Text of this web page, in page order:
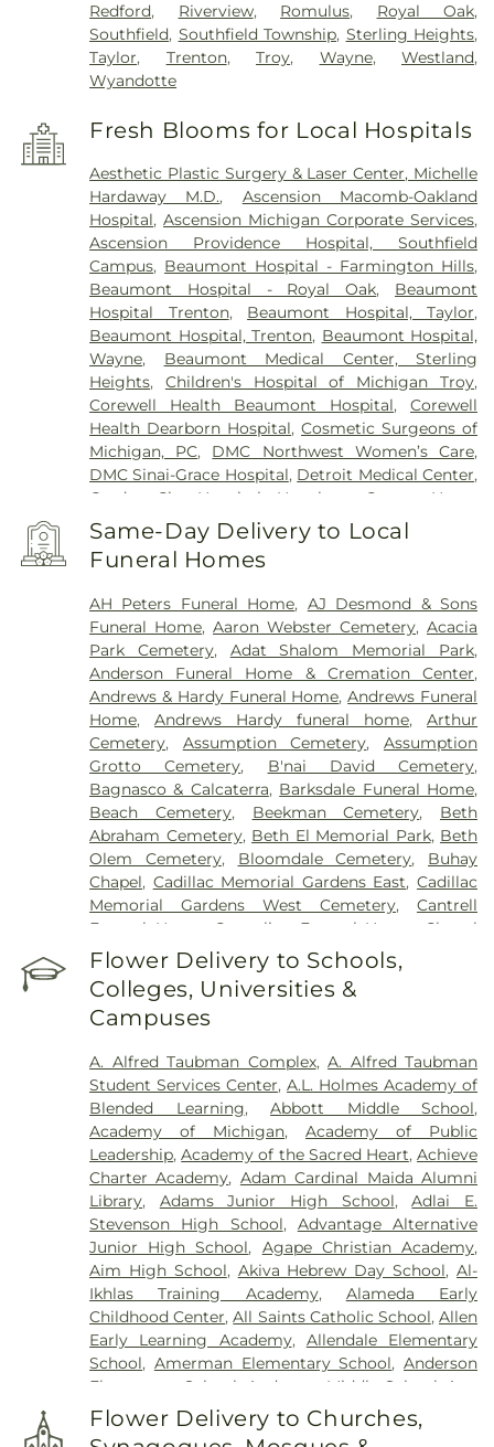
Redford, Riverview, Romulus, Royal Oak,
Southfield, Southfield Township, Sterling Heights,
Taylor, Trenton,Troy, Wayne,Westland,
Wyandotte
Fresh Blooms for Local Hospitals
Aesthetic Plastic Surgery & Laser Center, Michelle
Hardaway M.D., Ascension Macomb-Oakland
Hospital,Ascension Michigan Corporate Services,
Ascension Providence Hospital, Southfield
Campus, Beaumont Hospital - Farmington Hills,
Beaumont Hospital - Royal Oak, Beaumont
Hospital Trenton, Beaumont Hospital, Taylor,
Beaumont Hospital, Trenton, Beaumont Hospital,
Wayne, Beaumont Medical Center, Sterling
Heights, Children's Hospital of Michigan Troy,
Corewell Health Beaumont Hospital,Corewell
Health Dearborn Hospital,Cosmetic Surgeons of
Michigan, PC, DMC Northwest Women’s Care,
DMC Sinai-Grace Hospital, Detroit Medical Center,
Garden City Hospital
Hawthorn Center
Henry
Ford Health Center - Brownstown
Henry Ford
Hospital
Henry Ford Kingswood Hospital
Ford Macomb Hospital
Cottage,Henry Ford West Bloomfield Hospital,
Henry Ford Wyandotte Hospital,Hotel-Dieu Grace
Healthcare,John D. Dingell VA Medical Center,
Kresge Eye Institute,MORC Rehabilitation
Services,Maryvale,Michigan Surgical Hospital,
Oakland Regional Hospital,Providence Park
Hospital, Riverview Health and Rehab Center,
Saint Joseph Mercy Oakland,Saint Mary Mercy
Hospital,Samaritan Center,St. John Hospital and
Medical Center, StoneCrest Center,
Straith
Hospital for Special Surgery,Team Wellness
Center – East,Trinity Health Center for Advanced
Medicine & Surgery,Walter P. Reuther Psychiatric
Hospital,William Beaumont Hospital (Troy
Windsor Regional Hospital
Same-Day Delivery to Local
Funeral Homes
AH Peters Funeral Home, AJ Desmond & Sons
Funeral Home,Aaron Webster Cemetery, Acacia
Park Cemetery, Adat Shalom Memorial Park,
Anderson Funeral Home & Cremation Center,
Andrews & Hardy Funeral Home,Andrews Funeral
Home,Andrews Hardy funeral home, Arthur
Cemetery, Assumption Cemetery, Assumption
Grotto Cemetery, B'nai David Cemetery,
Bagnasco & Calcaterra, Barksdale Funeral Home,
Beach Cemetery, Beekman Cemetery, Beth
Abraham Cemetery, Beth El Memorial Park, Beth
Olem Cemetery, Bloomdale Cemetery, Buhay
Chapel, Cadillac Memorial Gardens East,Cadillac
Memorial Gardens West Cemetery,Cantrell
Funeral Home
Casterline Funeral Home
Chapel
Hill Funeral Home
Cherry Hill Cemetary
Cemetery
Clarenceville Cemetery,Clora Funeral
Home,Clover Hill Park Cemetery
Beth Tefilo Cemetery
Memorial Park Cemetery,Downer Cemetery,E. J.
Mandziuk & Son Funeral Directors,East
Farmington Cemetery,Edgerton Cemetery,
Elliott Funeral Home, Ellis Funeral Home,
Elmwood Cemetery,Eloise Cemetery,Everett
Cemetery,Evergreen Cemetery,Ferndale
Cemetery,Fields Funeral Home,Ford Cemetery,
Forest Hill Cemetery,Forest Lawn Cemetery,Fort
Wayne Burial Mound,Four Towns Cemetery,
Franklin Cemetery,Garden of Commandments,
Gethsemane Cemetery,Glen Eden Cemetery,
Glenwood Cemetery,Grand Lawn Cemetery,
Greenwood Cemetery,Griffin Funeral Home,
Grosse Ile Memorial Cemetery,Hackett-Metcalf
Memorial Chapel,Heeney-Sundquist Funeral
Home
Heritage Funeral Home,
Flower Delivery to Schools,
Colleges, Universities &
Campuses
A. Alfred Taubman Complex,A. Alfred Taubman
Student Services Center,A.L. Holmes Academy of
Blended Learning,Abbott Middle School,
Academy of Michigan,Academy of Public
Leadership,Academy of the Sacred Heart,Achieve
Charter Academy, Adam Cardinal Maida Alumni
Library, Adams Junior High School,Adlai E.
Stevenson High School, Advantage Alternative
Junior High School, Agape Christian Academy,
Aim High School, Akiva Hebrew Day School,Al-
Ikhlas Training Academy, Alameda Early
Childhood Center,All Saints Catholic School,Allen
Early Learning Academy, Allendale Elementary
School, Amerman Elementary School,Anderson
Elementary School
Anderson Middle School
Ann
Arbor Trail Magnet School , Ann Visger
Elementary School, Aquinas High School
Flower Delivery to Churches,